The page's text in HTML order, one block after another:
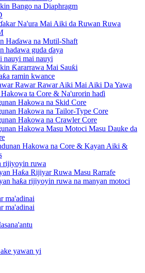
Bango na Diaphragm
Na'ura Mai Aiki da Ruwan Ruwa
Haɗawa na Mutil-Shaft
hadawa guda ɗaya
nauyi mai nauyi
Ƙararrawa Mai Sauƙi
ramin kwance
Rawar Rawar Aiki Mai Aiki Da Yawa
ta Core & Na'urorin haɗi
Hakowa na Skid Core
Hakowa na Tailor-Type Core
Hakowa na Crawler Core
Hakowa Masu Motoci Masu Dauke da
Hakowa na Core & Kayan Aiki &
rijiyoyin ruwa
Haƙa Rijiyar Ruwa Masu Rarrafe
haƙa rijiyoyin ruwa na manyan motoci
ma'adinai
ma'adinai
yawan yi